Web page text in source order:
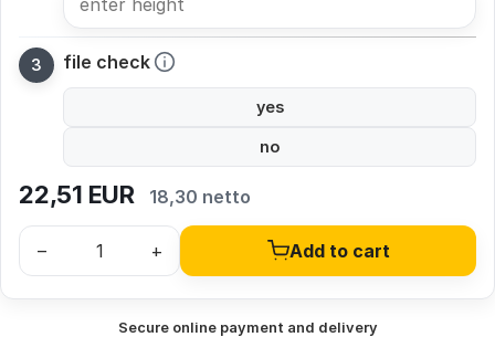
file check
yes
no
22,51 EUR 18,30 netto
– + Add to cart
Secure online payment and delivery